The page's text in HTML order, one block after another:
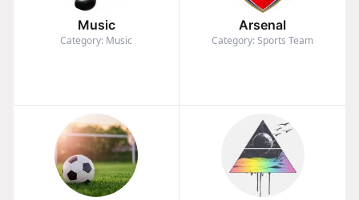
Music
Category: Music
Arsenal
Category: Sports Team